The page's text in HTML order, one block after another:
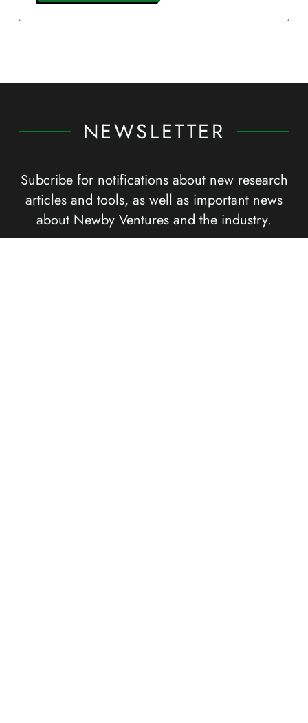
NEWSLETTER
Subcribe for notifications about new research
articles and tools, as well as important news
about Newby Ventures and the industry.